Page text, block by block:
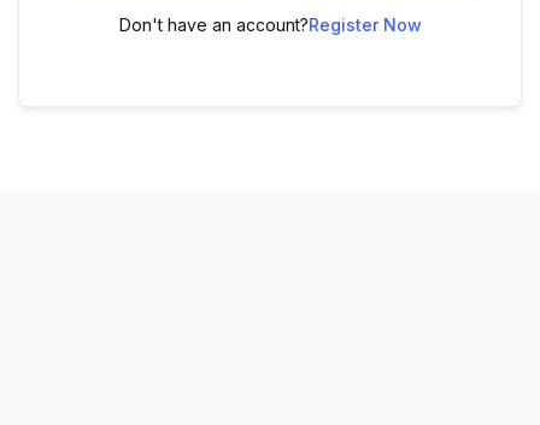
Don't have an account?Register Now